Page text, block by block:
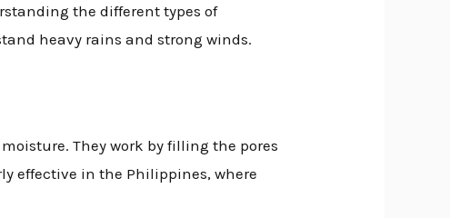
the different types of
heavy rains and strong winds.
They work by filling the pores
effective in the Philippines, where